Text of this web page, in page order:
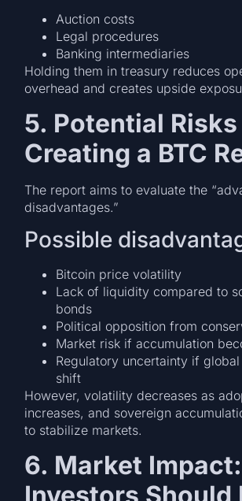
Auction costs
Legal procedures
Banking intermediaries
Holding them in treasury reduces
overhead and creates upside
5. Potential
Creating a BTC
The report aims to evaluate the
disadvantages.”
Possible
Bitcoin price volatility
Lack of liquidity compared to
bonds
Political opposition from
Market risk if accumulation
Regulatory uncertainty if
shift
However, volatility decreases as
increases, and sovereign
to stabilize markets.
6. Market
Investors Should